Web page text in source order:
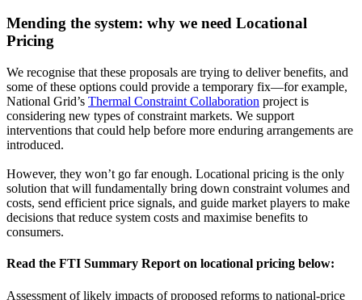
Mending the system: why we need Locational
Pricing
We recognise that these proposals are trying to deliver benefits, and
some of these options could provide a temporary fix—for example,
National Grid’s Thermal Constraint Collaboration project is
considering new types of constraint markets. We support
interventions that could help before more enduring arrangements are
introduced.
However, they won’t go far enough. Locational pricing is the only
solution that will fundamentally bring down constraint volumes and
costs, send efficient price signals, and guide market players to make
decisions that reduce system costs and maximise benefits to
consumers.
Read the FTI Summary Report on locational pricing below:
Assessment of likely impacts of proposed reforms to national-price